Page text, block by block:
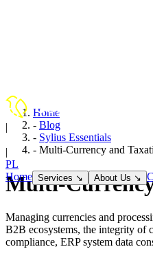
|
|
PL
Home Services ↘ About Us ↘
Home
- Blog
- Sylius Essentials
- Multi-Currency and
Multi-
Managing currencies and
B2B ecosystems, the integrity of
compliance, ERP system data